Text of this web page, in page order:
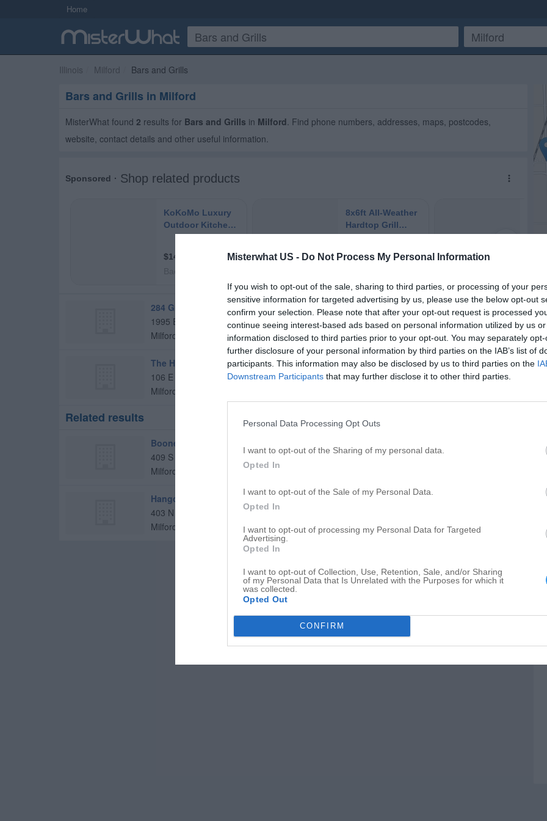
Misterwhat US - Do Not Process My Personal Information
If you wish to opt-out of the sale, sharing to third parties, or processing of your
sensitive information for targeted advertising by us, please use the below opt-out
confirm your selection. Please note that after your opt-out request is processed
continue seeing interest-based ads based on personal information utilized by us
information disclosed to third parties prior to your opt-out. You may separately
further disclosure of your personal information by third parties on the IAB’s list of
participants. This information may also be disclosed by us to third parties on the
Downstream Participants that may further disclose it to other third parties.
Personal Data Processing Opt Outs
I want to opt-out of the Sharing of my personal data.
Opted In
I want to opt-out of the Sale of my Personal Data.
Opted In
I want to opt-out of processing my Personal Data for Targeted
Advertising.
Opted In
I want to opt-out of Collection, Use, Retention, Sale, and/or Sharing
of my Personal Data that Is Unrelated with the Purposes for which it
was collected.
Opted Out
CONFIRM
Home
Illinois Milford Bars and Grills
Bars and Grills in Milford
MisterWhat found 2 results for Bars and Grills in Milford. Find phone numbers, addresses, maps, postcodes,
website, contact details and other useful information.
284 Grill & Pub
1995 E 1020 North Rd
Milford
The Hangout Inc
106 E Jones St
Milford
Related results
Boones
409 S Chicago St
Milford
Hangout Inc
403 N 3000 East Rd
Milford